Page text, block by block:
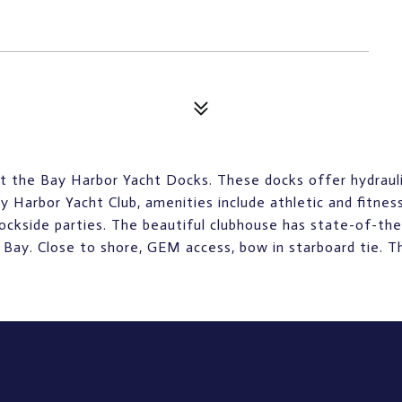
Bay Harbor Yacht Docks. These docks offer
Yacht Club, amenities include athletic and
parties. The beautiful clubhouse has state-of-
Close to shore, GEM access, bow in starboard